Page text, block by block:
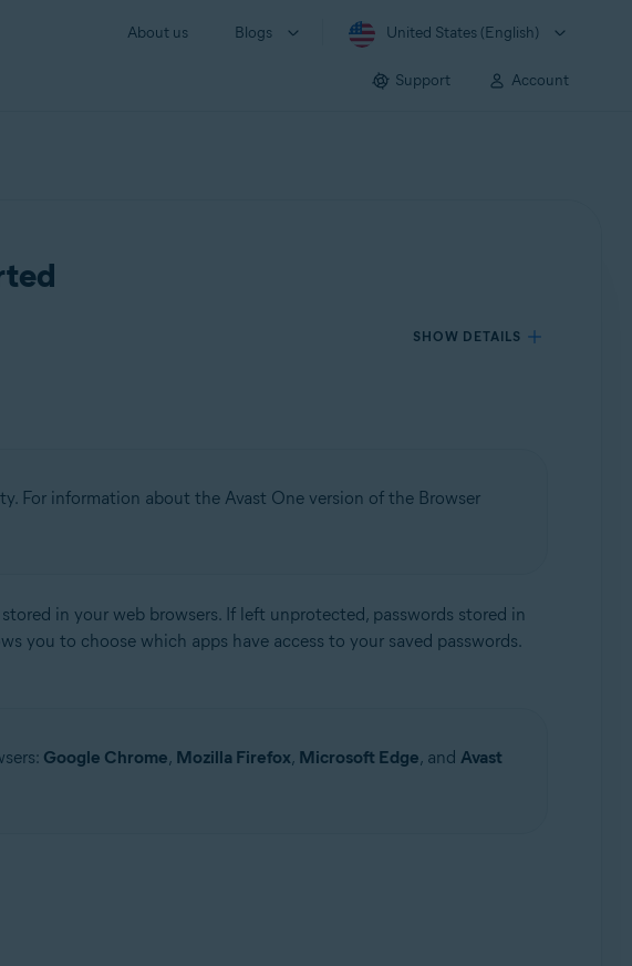
About us Blogs United States (English)
Support Account
SHOW DETAILS
Rollup Update, 32 / 64-bit
For information about the Avast One version of the Browser
in your web browsers. If left unprotected, passwords stored in
you to choose which apps have access to your saved passwords.
Google Chrome, Mozilla Firefox, Microsoft Edge, and Avast